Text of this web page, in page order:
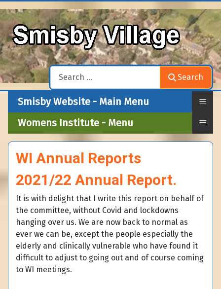
Search
Smisby Website - Main Menu ≡
Womens Institute - Menu ≡
WI Annual Reports
2021/22 Annual Report.
It is with delight that I write this report on behalf of
the committee, without Covid and lockdowns
hanging over us. We are now back to normal as
ever we can be, except the people especially the
elderly and clinically vulnerable who have found it
difficult to adjust to going out and of course coming
to WI meetings.